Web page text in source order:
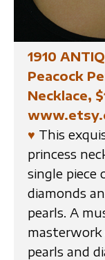
1910
Peacock
Necklace,
♥ This
princess
single piece
diamonds
pearls. A
pearls and